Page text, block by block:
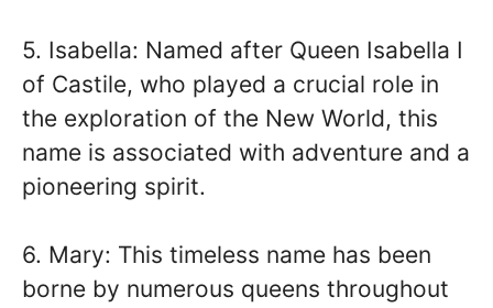
5. Isabella: Named after Queen Isabella I
of Castile, who played a crucial role in
the exploration of the New World, this
name is associated with adventure and a
pioneering spirit.
6. Mary: This timeless name has been
borne by numerous queens throughout